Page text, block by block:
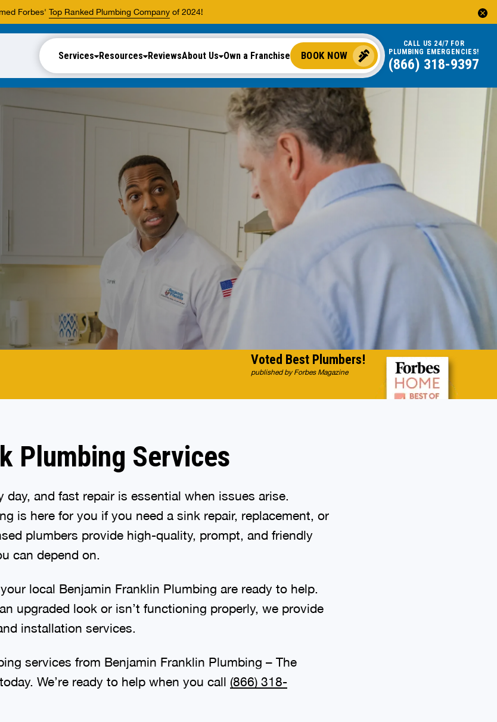
Forbes' Top Ranked Plumbing Companyof 2024!
Services Resources ReviewsAbout Us Own a Franchise BOOK NOW
CALL US 24/7 FOR
PLUMBING EMERGENCIES!
(866) 318-9397
Voted Best Plumbers!
published by Forbes Magazine
Plumbing Services
day, and fast repair is essential when issues arise.
is here for you if you need a sink repair, replacement, or
plumbers provide high-quality, prompt, and friendly
can depend on.
local Benjamin Franklin Plumbing are ready to help.
upgraded look or isn’t functioning properly, we provide
installation services.
services from Benjamin Franklin Plumbing – The
We’re ready to help when you call (866) 318-